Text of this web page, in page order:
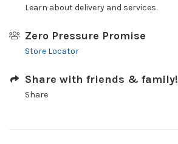
Learn about delivery and services.
Zero Pressure Promise
Store Locator
Share with friends & family!
Share